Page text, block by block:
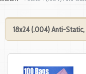
18x24 (.004) Anti-Static,